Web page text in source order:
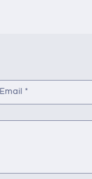
Email *